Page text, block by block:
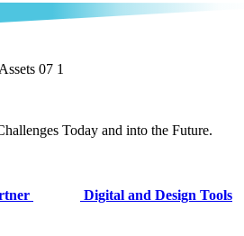
Today and into the Future.
Digital and Design Tools